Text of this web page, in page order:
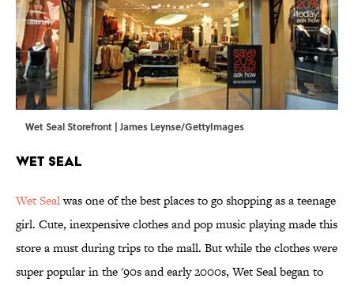
Wet Seal Storefront | James Leynse/GettyImages
Wet Seal
Wet Sealwas one of the best places to go shopping as a teenage
girl. Cute, inexpensive clothes and pop music playing made this
store a must during trips to the mall. But while the clothes were
super popular in the '90s and early 2000s, Wet Seal began to